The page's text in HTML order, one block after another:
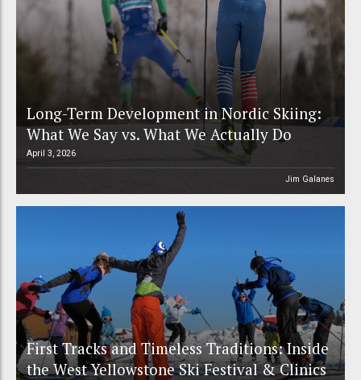
Long-Term Development in Nordic Skiing:
What We Say vs. What We Actually Do
April 3, 2026
Jim Galanes
First Tracks and Timeless Traditions: Inside
the West Yellowstone Ski Festival & Clinics